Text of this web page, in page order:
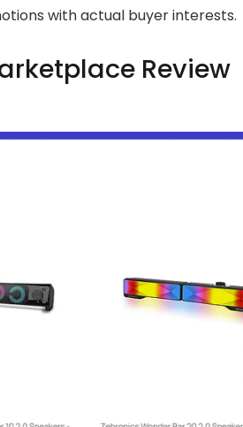
with actual buyer interests.
Review